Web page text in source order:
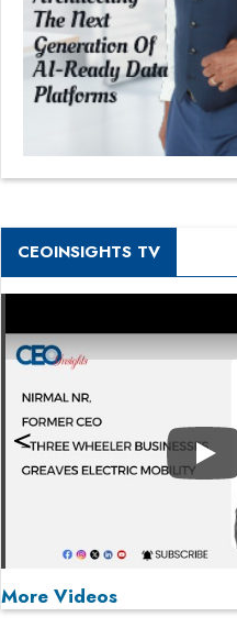
CEOINSIGHTS TV
Play
More Videos